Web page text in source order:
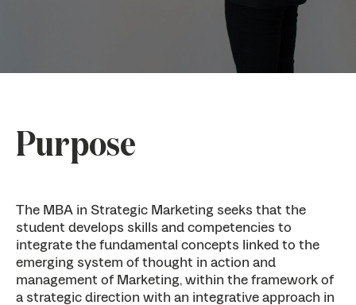
Purpose
The MBA in Strategic Marketing seeks that the
student develops skills and competencies to
integrate the fundamental concepts linked to the
emerging system of thought in action and
management of Marketing, within the framework of
a strategic direction with an integrative approach in